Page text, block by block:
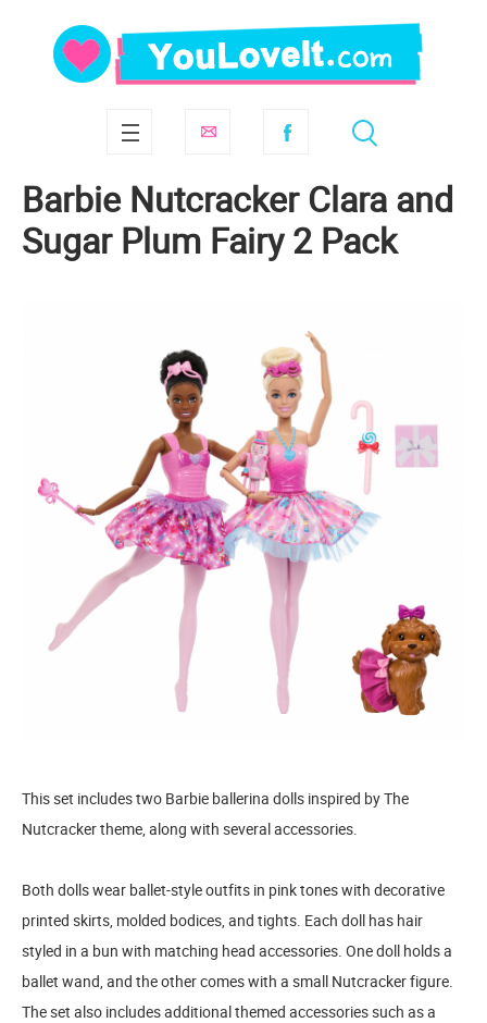
Barbie Nutcracker Clara and
Sugar Plum Fairy 2 Pack
This set includes two Barbie ballerina dolls inspired by The
Nutcracker theme, along with several accessories.
Both dolls wear ballet-style outfits in pink tones with decorative
printed skirts, molded bodices, and tights. Each doll has hair
styled in a bun with matching head accessories. One doll holds a
ballet wand, and the other comes with a small Nutcracker figure.
The set also includes additional themed accessories such as a